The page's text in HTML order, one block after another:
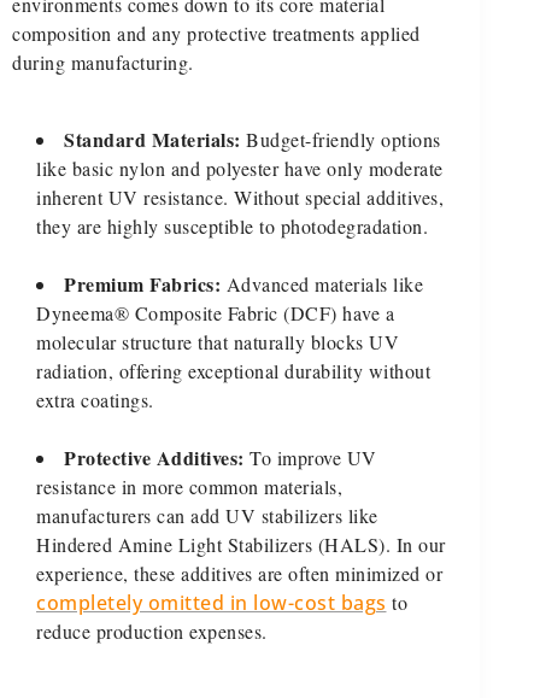
composition and any protective treatments applied
during manufacturing.
Standard Materials: Budget-friendly options
like basic nylon and polyester have only moderate
inherent UV resistance. Without special additives,
they are highly susceptible to photodegradation.
Premium Fabrics: Advanced materials like
Dyneema® Composite Fabric (DCF) have a
molecular structure that naturally blocks UV
radiation, offering exceptional durability without
extra coatings.
Protective Additives: To improve UV
resistance in more common materials,
manufacturers can add UV stabilizers like
Hindered Amine Light Stabilizers (HALS). In our
experience, these additives are often minimized or
completely omitted in low-cost bags to
reduce production expenses.